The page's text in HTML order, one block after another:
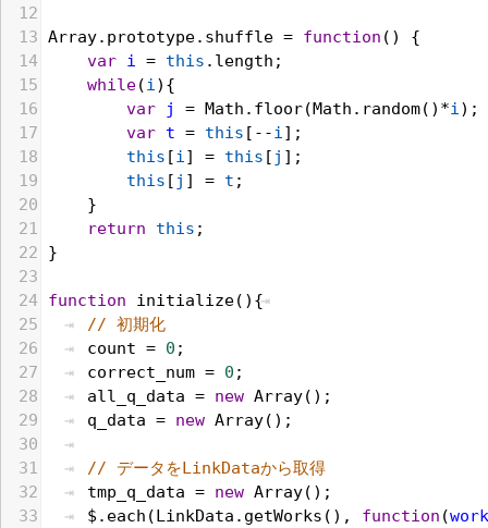
12
13
14
15
16
17
18
19
20
21
22
23
24
25
26
27
28
29
30
31
32
33
Array. prototype. shuffle = function () {
var i = this . length ;
while(i ){
var
j = Math . floor(Math . random()*i );
var t = this [--i ];
this [i ] = this [ j ];
this [ j ] = t ;
    }
return
this ;
}
function initialize(){
// 初期化
count = 0 ;
correct_num = 0 ;
all_q_data = new Array();
q_data = new Array();
// データをLinkDataから取得
tmp_q_data = new Array();
$ . each (LinkData . getWorks (), function (